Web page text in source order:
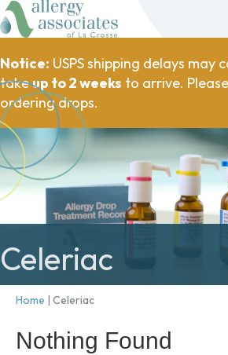
Notice: USPS shipping delays may
takeup to 2 weeks to arrive.
ordering drops.
Celeriac
Home | Celeriac
Nothing Found